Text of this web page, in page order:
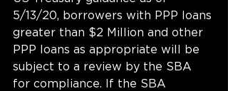
5/13/20, borrowers with PPP loans
greater than $2 Million and other
PPP loans as appropriate will be
subject to a review by the SBA
for compliance. If the SBA